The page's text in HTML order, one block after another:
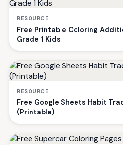
RESOURCE
Free Printable Coloring
Grade 1 Kids
RESOURCE
Free Google Sheets Habit
(Printable)